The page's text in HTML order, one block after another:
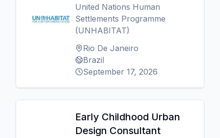
United Nations Human
Settlements Programme
(UNHABITAT)
Rio De Janeiro
Brazil
September 17, 2026
Early Childhood Urban
Design Consultant